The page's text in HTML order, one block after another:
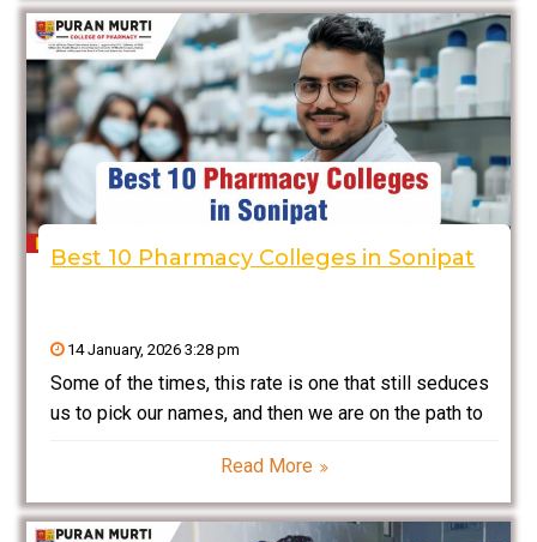
analysis, clinical pharmacy, and
Best 10 Pharmacy Colleges in Sonipat
14 January, 2026 3:28 pm
Some of the times, this rate is one that still seduces
us to pick our names, and then we are on the path to
pharmaceuticals. You learn that the place you study
Read More